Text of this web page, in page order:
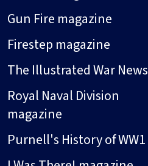
Gun Fire magazine
Firestep magazine
The Illustrated War News
Royal Naval Division
magazine
Purnell's History of WW1